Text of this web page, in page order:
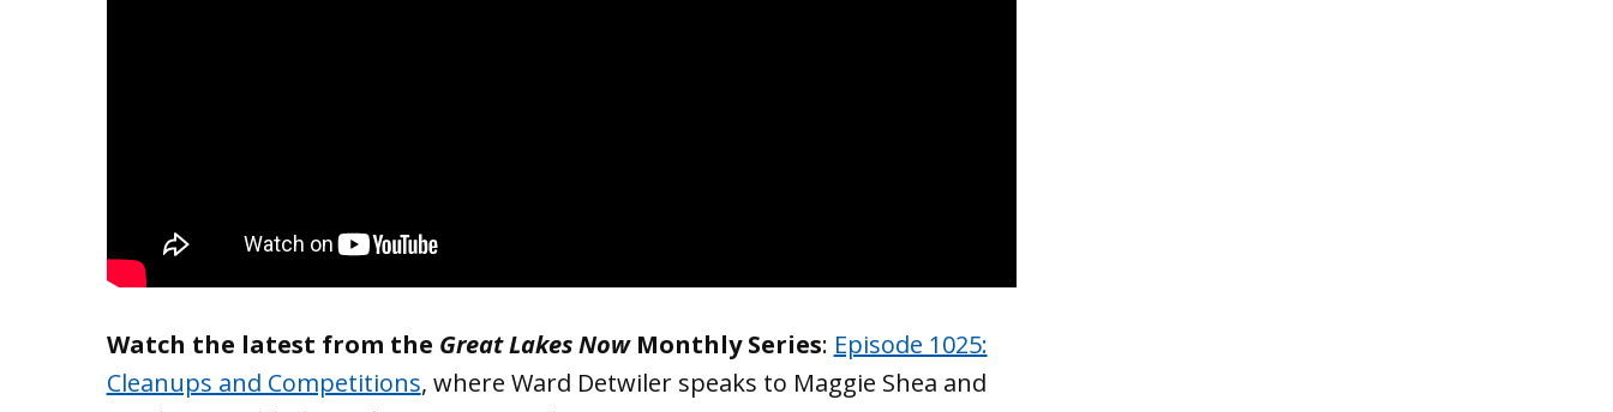
Watch the latest from the Great Lakes NowMonthly Series: Episode 1025:
Cleanups and Competitions, where Ward Detwiler speaks to Maggie Shea and